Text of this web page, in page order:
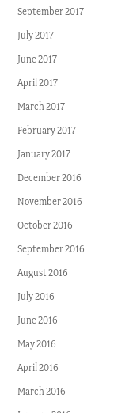
September 2017
July 2017
June 2017
April 2017
March 2017
February 2017
January 2017
December 2016
November 2016
October 2016
September 2016
August 2016
July 2016
June 2016
May 2016
April 2016
March 2016